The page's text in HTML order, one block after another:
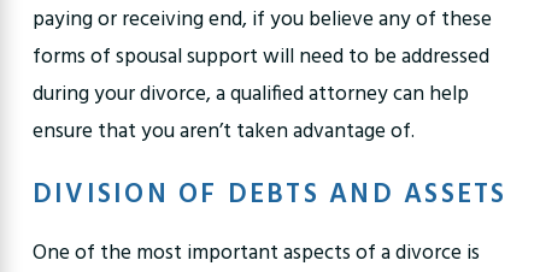
paying or receiving end, if you believe any of these
forms of spousal support will need to be addressed
during your divorce, a qualified attorney can help
ensure that you aren’t taken advantage of.
DIVISION OF DEBTS AND ASSETS
One of the most important aspects of a divorce is